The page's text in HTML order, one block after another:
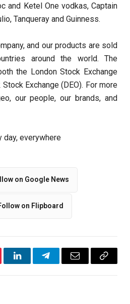
and Ketel One vodkas, Captain
Tanqueray and Guinness.
and our products are sold
around the world. The
the London Stock Exchange
Exchange (DEO). For more
our people, our brands, and
everywhere
on Google News
on Flipboard
LinkedInTelegramEmail
Copy